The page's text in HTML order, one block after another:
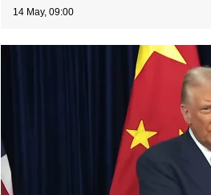
14 May, 09:00